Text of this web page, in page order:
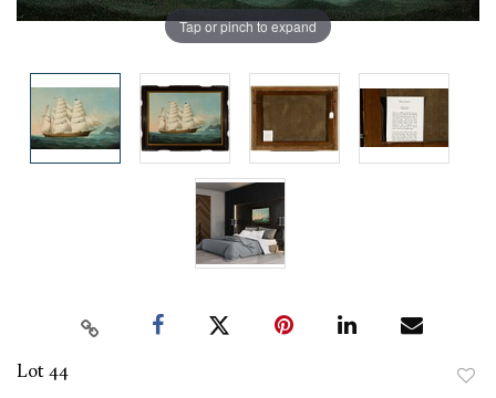
Tap or pinch to expand
Lot 44